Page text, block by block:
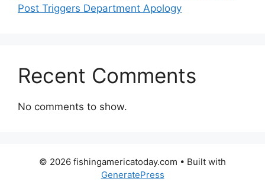
Post Triggers Department Apology
Recent Comments
No comments to show.
© 2026 fishingamericatoday.com • Built with
GeneratePress